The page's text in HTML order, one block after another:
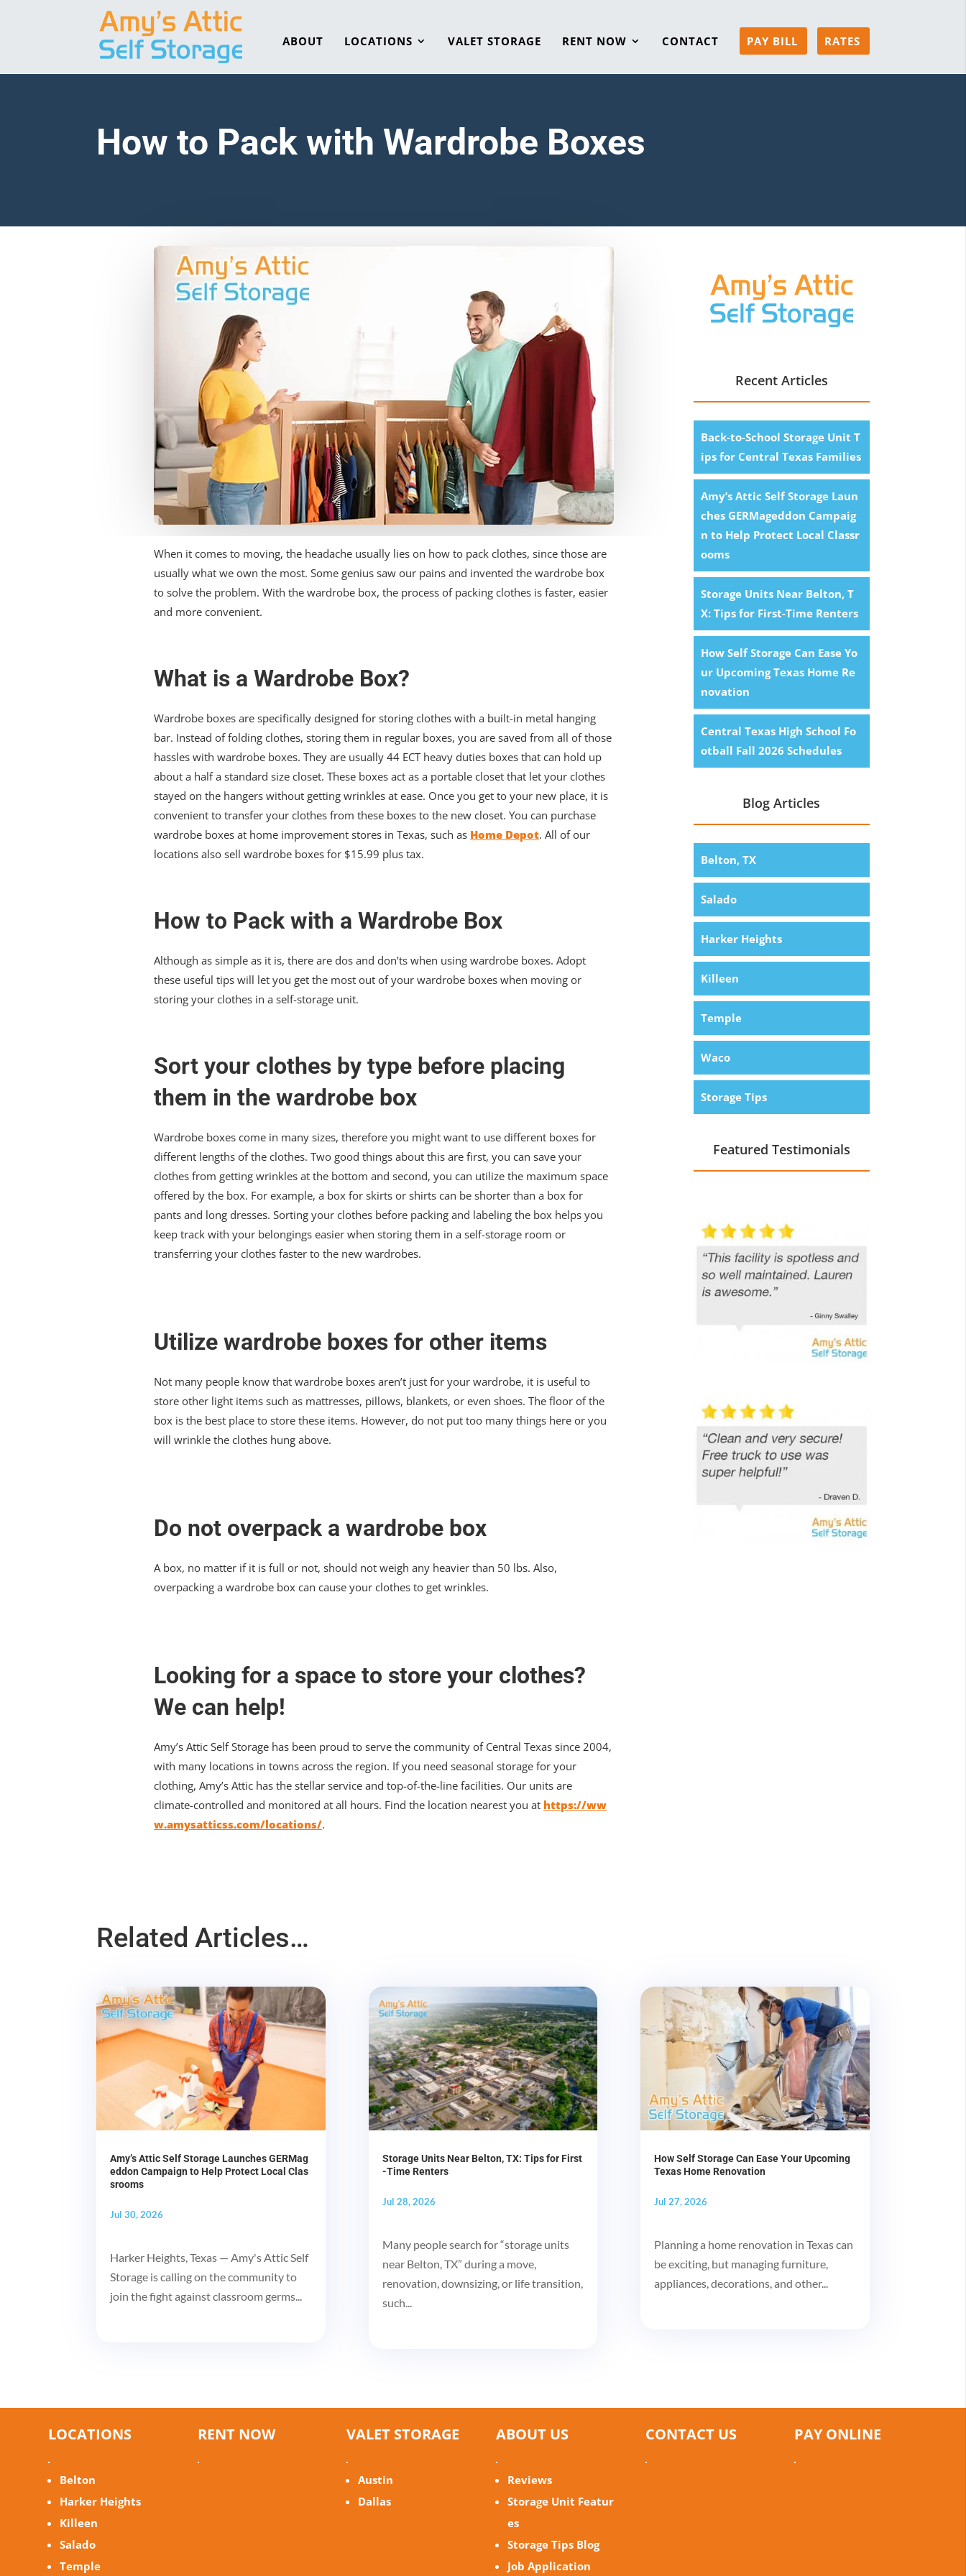
ABOUT LOCATIONS VALET STORAGE RENT NOW CONTACT PAY BILL RATES
How to Pack with Wardrobe Boxes
When it comes to moving, the headache usually lies on how to pack clothes, since those are
usually what we own the most. Some genius saw our pains and invented the wardrobe box
to solve the problem. With the wardrobe box, the process of packing clothes is faster, easier
and more convenient.
What is a Wardrobe Box?
Wardrobe boxes are specifically designed for storing clothes with a built-in metal hanging
bar. Instead of folding clothes, storing them in regular boxes, you are saved from all of those
hassles with wardrobe boxes. They are usually 44 ECT heavy duties boxes that can hold up
about a half a standard size closet. These boxes act as a portable closet that let your clothes
stayed on the hangers without getting wrinkles at ease. Once you get to your new place, it is
convenient to transfer your clothes from these boxes to the new closet. You can purchase
wardrobe boxes at home improvement stores in Texas, such as Home Depot. All of our
locations also sell wardrobe boxes for $15.99 plus tax.
How to Pack with a Wardrobe Box
Although as simple as it is, there are dos and don’ts when using wardrobe boxes. Adopt
these useful tips will let you get the most out of your wardrobe boxes when moving or
storing your clothes in a self-storage unit.
Sort your clothes by type before placing
them in the wardrobe box
Wardrobe boxes come in many sizes, therefore you might want to use different boxes for
different lengths of the clothes. Two good things about this are first, you can save your
clothes from getting wrinkles at the bottom and second, you can utilize the maximum space
offered by the box. For example, a box for skirts or shirts can be shorter than a box for
pants and long dresses. Sorting your clothes before packing and labeling the box helps you
keep track with your belongings easier when storing them in a self-storage room or
transferring your clothes faster to the new wardrobes.
Utilize wardrobe boxes for other items
Not many people know that wardrobe boxes aren’t just for your wardrobe, it is useful to
store other light items such as mattresses, pillows, blankets, or even shoes. The floor of the
box is the best place to store these items. However, do not put too many things here or you
will wrinkle the clothes hung above.
Do not overpack a wardrobe box
A box, no matter if it is full or not, should not weigh any heavier than 50 lbs. Also,
overpacking a wardrobe box can cause your clothes to get wrinkles.
Looking for a space to store your clothes?
We can help!
Amy’s Attic Self Storage has been proud to serve the community of Central Texas since 2004,
with many locations in towns across the region. If you need seasonal storage for your
clothing, Amy’s Attic has the stellar service and top-of-the-line facilities. Our units are
climate-controlled and monitored at all hours. Find the location nearest you at https://ww
w.amysatticss.com/locations/.
Recent Articles
Back-to-School Storage Unit T
ips for Central Texas Families
Amy’s Attic Self Storage Laun
ches GERMageddon Campaig
n to Help Protect Local Classr
ooms
Storage Units Near Belton, T
X: Tips for First-Time Renters
How Self Storage Can Ease Yo
ur Upcoming Texas Home Re
novation
Central Texas High School Fo
otball Fall 2026 Schedules
Blog Articles
Belton, TX
Salado
Harker Heights
Killeen
Temple
Waco
Storage Tips
Featured Testimonials
Related Articles…
Amy’s Attic Self Storage Launches GERMag
eddon Campaign to Help Protect Local Clas
srooms
Jul 30, 2026
Harker Heights, Texas — Amy's Attic Self
Storage is calling on the community to
join the fight against classroom germs...
Storage Units Near Belton, TX: Tips for First
-Time Renters
Jul 28, 2026
Many people search for “storage units
near Belton, TX” during a move,
renovation, downsizing, or life transition,
such...
How Self Storage Can Ease Your Upcoming
Texas Home Renovation
Jul 27, 2026
Planning a home renovation in Texas can
be exciting, but managing furniture,
appliances, decorations, and other...
LOCATIONS
Belton
Harker Heights
Killeen
Salado
Temple
RENT NOW VALET STORAGE
Austin
Dallas
ABOUT US
Reviews
Storage Unit Featur
es
Storage Tips Blog
Job Application
CONTACT US PAY ONLINE